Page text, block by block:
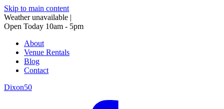
Skip to main content
Weather unavailable |
Open Today 10am - 5pm
About
Venue Rentals
Blog
Contact
Dixon50